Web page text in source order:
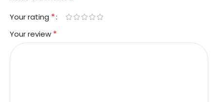
Your rating *
Your review *